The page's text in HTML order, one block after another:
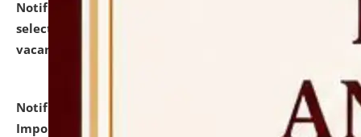
Notification dated: July 31, 2026,
selected for admission to the U.G. Course against
vacant seats.
Notification dated: July 31, 2026,
Notification for
Important Instructions for Candidates for Ph.D.